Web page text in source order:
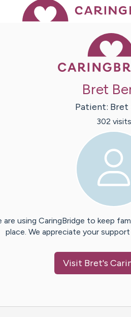
Bret
Patient: Bret
302 visits
are using CaringBridge to keep
place. We appreciate your
Visit Bret's